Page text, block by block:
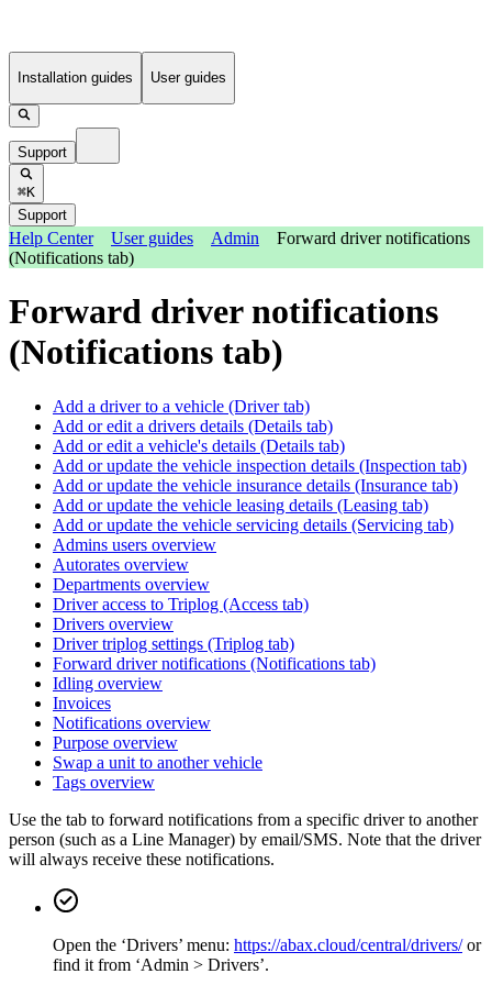
Installation guides User guides
Support
⌘K
Support
Help Center User guides Admin
Forward driver notifications
(Notifications tab)
Forward driver notifications
(Notifications tab)
Add a driver to a vehicle (Driver tab)
Add or edit a drivers details (Details tab)
Add or edit a vehicle's details (Details tab)
Add or update the vehicle inspection details (Inspection tab)
Add or update the vehicle insurance details (Insurance tab)
Add or update the vehicle leasing details (Leasing tab)
Add or update the vehicle servicing details (Servicing tab)
Admins users overview
Autorates overview
Departments overview
Driver access to Triplog (Access tab)
Drivers overview
Driver triplog settings (Triplog tab)
Forward driver notifications (Notifications tab)
Idling overview
Invoices
Notifications overview
Purpose overview
Swap a unit to another vehicle
Tags overview
Use the tab to forward notifications from a specific driver to another
person (such as a Line Manager) by email/SMS. Note that the driver
will always receive these notifications.
Open the ‘Drivers’ menu: https://abax.cloud/central/drivers/or
find it from ‘Admin > Drivers’.